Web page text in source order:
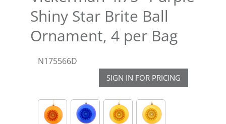
Shiny Star Brite Ball
Ornament, 4 per Bag
N175566D
SIGN IN FOR PRICING